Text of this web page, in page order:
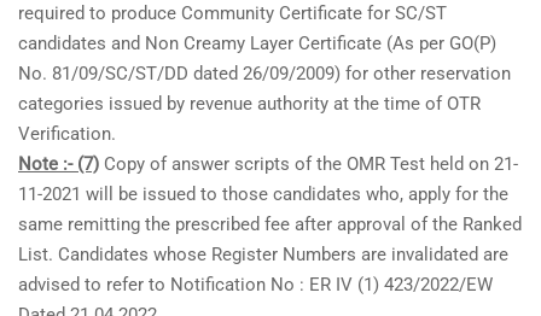
required to produce Community Certificate for SC/ST
candidates and Non Creamy Layer Certificate (As per GO(P)
No. 81/09/SC/ST/DD dated 26/09/2009) for other reservation
categories issued by revenue authority at the time of OTR
Verification.
Note :- (7) Copy of answer scripts of the OMR Test held on 21-
11-2021 will be issued to those candidates who, apply for the
same remitting the prescribed fee after approval of the Ranked
List. Candidates whose Register Numbers are invalidated are
advised to refer to Notification No : ER IV (1) 423/2022/EW